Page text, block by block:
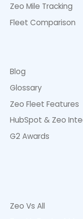
Zeo Mile Tracking
Fleet Comparison
Blog
Glossary
Zeo Fleet Features
HubSpot & Zeo
G2 Awards
Zeo Vs All